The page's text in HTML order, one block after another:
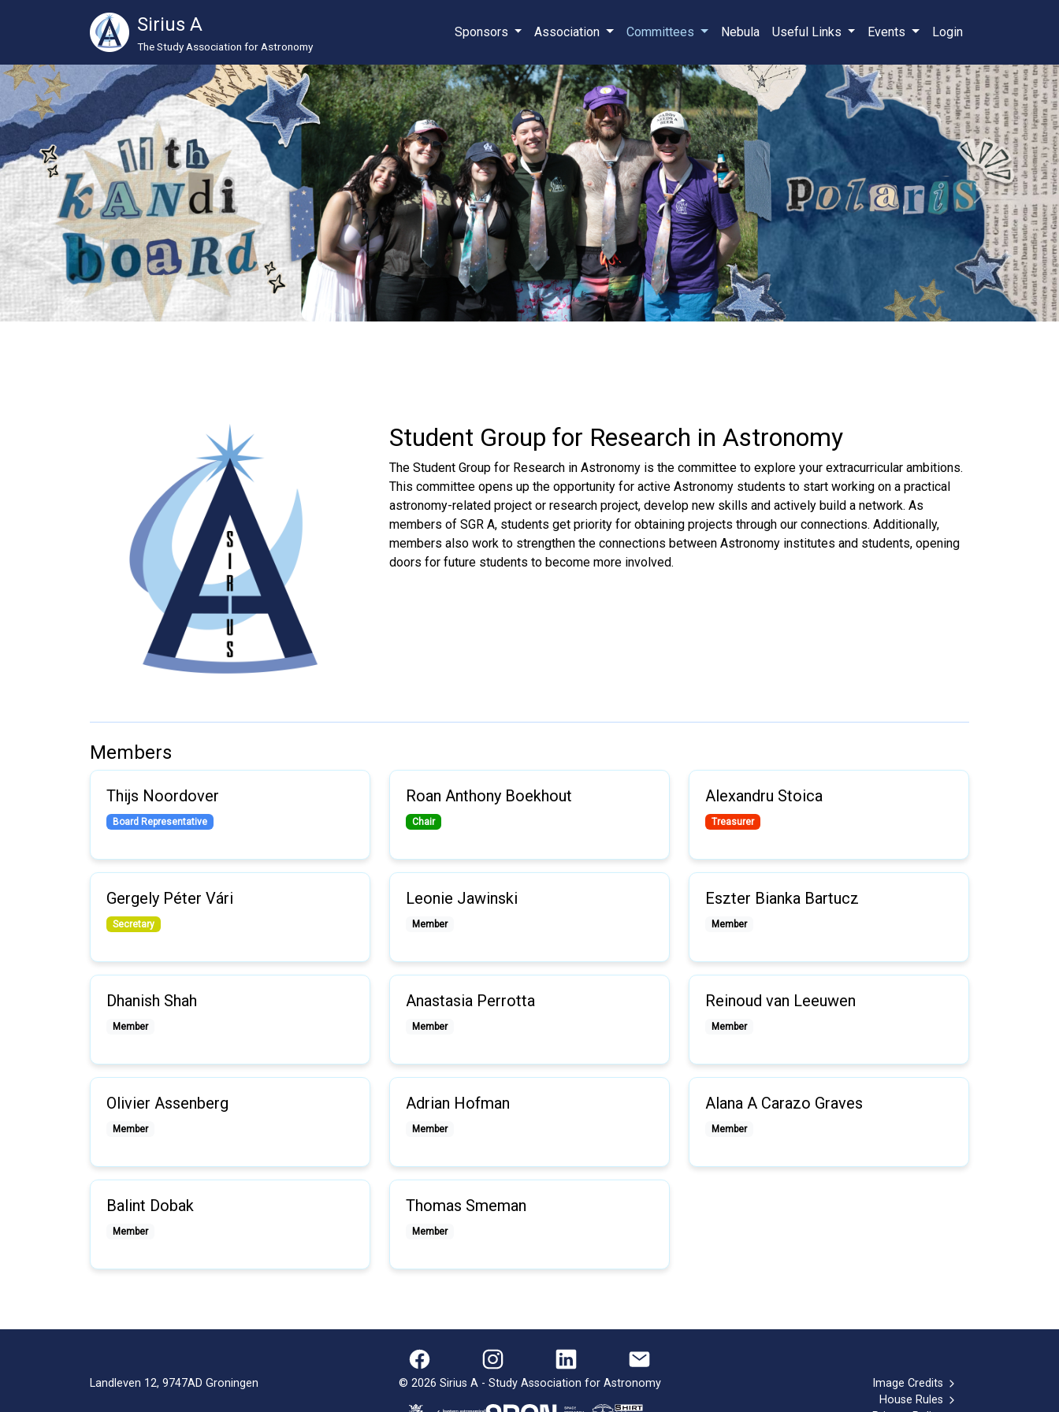
Sirius A
The Study Association for Astronomy
Sponsors Association Committees Nebula Useful Links Events Login
Student Group for Research in Astronomy
The Student Group for Research in Astronomy is the committee to explore your extracurricular ambitions.
This committee opens up the opportunity for active Astronomy students to start working on a practical
astronomy-related project or research project, develop new skills and actively build a network. As
members of SGR A, students get priority for obtaining projects through our connections. Additionally,
members also work to strengthen the connections between Astronomy institutes and students, opening
doors for future students to become more involved.
Members
Thijs Noordover
Board Representative
Roan Anthony Boekhout
Chair
Alexandru Stoica
Treasurer
Gergely Péter Vári
Secretary
Leonie Jawinski
Member
Eszter Bianka Bartucz
Member
Dhanish Shah
Member
Anastasia Perrotta
Member
Reinoud van Leeuwen
Member
Olivier Assenberg
Member
Adrian Hofman
Member
Alana A Carazo Graves
Member
Balint Dobak
Member
Thomas Smeman
Member
Landleven 12, 9747AD Groningen © 2026 Sirius A - Study Association for Astronomy
Image Credits
House Rules